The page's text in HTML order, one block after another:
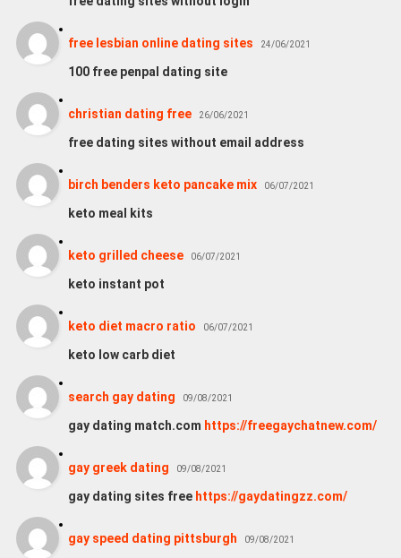
free lesbian online dating sites 24/06/2021
100 free penpal dating site
christian dating free 26/06/2021
free dating sites without email address
birch benders keto pancake mix 06/07/2021
keto meal kits
keto grilled cheese 06/07/2021
keto instant pot
keto diet macro ratio 06/07/2021
keto low carb diet
search gay dating 09/08/2021
gay dating match.com https://freegaychatnew.com/
gay greek dating 09/08/2021
gay dating sites free https://gaydatingzz.com/
gay speed dating pittsburgh 09/08/2021